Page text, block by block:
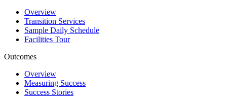
Overview
Transition Services
Sample Daily Schedule
Facilities Tour
Outcomes
Overview
Measuring Success
Success Stories